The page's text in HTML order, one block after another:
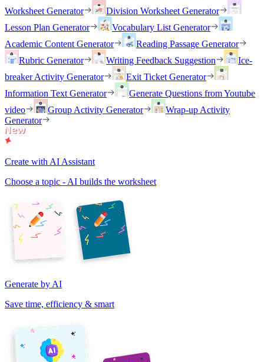
Worksheet Generator
Division Worksheet Generator
Lesson Plan Generator
Vocabulary List Generator
Academic Content Generator
Reading Passage Generator
Rubric Generator
Writing Feedback Suggestion
Ice-
breaker Activity Generator
Exit Ticket Generator
Information Text Generator
Generate Questions from Youtube
video
Group Activity Generator
Wrap-up Activity
Generator
Create with AI Assistant
Choose a topic - AI builds the worksheet
Generate by AI
Save time, efficiency & smart